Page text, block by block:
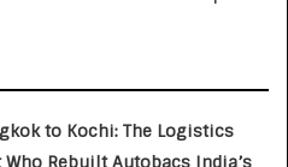
to Kochi: The Logistics
Rebuilt Autobacs India’s